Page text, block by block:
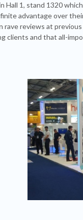
1, stand 1320
advantage over
reviews at
clients and that all-